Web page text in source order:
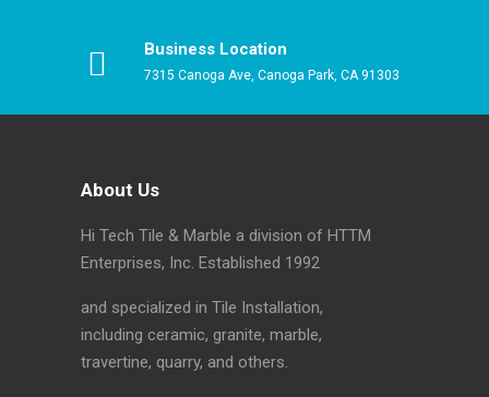
Business Location
7315 Canoga Ave, Canoga Park, CA 91303
About Us
Hi Tech Tile & Marble a division of HTTM
Enterprises, Inc. Established 1992
and specialized in Tile Installation,
including ceramic, granite, marble,
travertine, quarry, and others.